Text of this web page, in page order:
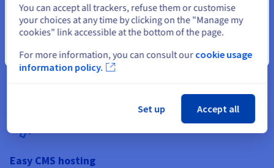
Setting up your website in Tunisia involves registering your .tn
domain name or one of the 800 available extensions. This is to
the hosting plan that suits you, depending on the power or
storage you need.
Easy CMS hosting
Close
You can accept all trackers, refuse them or customise
your choices at any time by clicking on the "Manage my
cookies" link accessible at the bottom of the page.
For more information, you can consult our cookie usage
information policy.
Set up Accept all